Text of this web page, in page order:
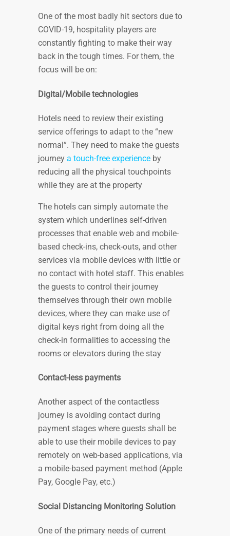
One of the most badly hit sectors due to
COVID-19, hospitality players are
constantly fighting to make their way
back in the tough times. For them, the
focus will be on:
Digital/Mobile technologies
Hotels need to review their existing
service offerings to adapt to the “new
normal”. They need to make the guests
journey a touch-free experience by
reducing all the physical touchpoints
while they are at the property
The hotels can simply automate the
system which underlines self-driven
processes that enable web and mobile-
based check-ins, check-outs, and other
services via mobile devices with little or
no contact with hotel staff. This enables
the guests to control their journey
themselves through their own mobile
devices, where they can make use of
digital keys right from doing all the
check-in formalities to accessing the
rooms or elevators during the stay
Contact-less payments
Another aspect of the contactless
journey is avoiding contact during
payment stages where guests shall be
able to use their mobile devices to pay
remotely on web-based applications, via
a mobile-based payment method (Apple
Pay, Google Pay, etc.)
Social Distancing Monitoring Solution
One of the primary needs of current